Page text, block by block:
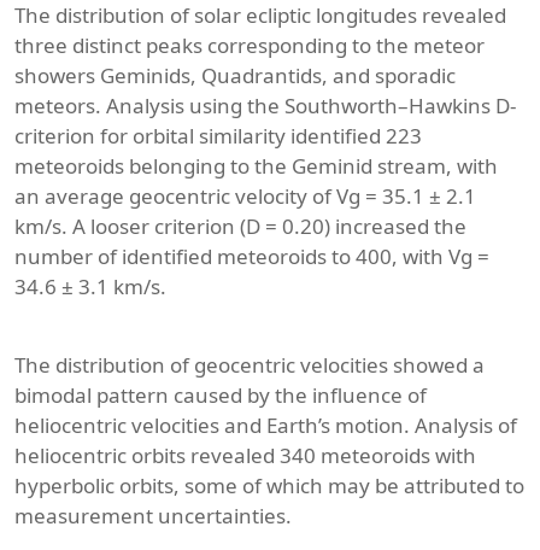
The distribution of solar ecliptic longitudes revealed
three distinct peaks corresponding to the meteor
showers Geminids, Quadrantids, and sporadic
meteors. Analysis using the Southworth–Hawkins D-
criterion for orbital similarity identified 223
meteoroids belonging to the Geminid stream, with
an average geocentric velocity of Vg = 35.1 ± 2.1
km/s. A looser criterion (D = 0.20) increased the
number of identified meteoroids to 400, with Vg =
34.6 ± 3.1 km/s.
The distribution of geocentric velocities showed a
bimodal pattern caused by the influence of
heliocentric velocities and Earth’s motion. Analysis of
heliocentric orbits revealed 340 meteoroids with
hyperbolic orbits, some of which may be attributed to
measurement uncertainties.